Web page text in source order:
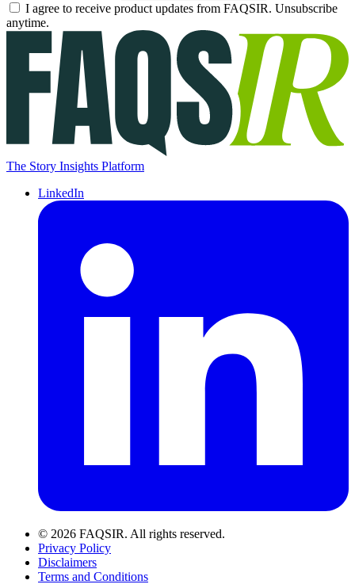
I agree to receive product updates from FAQSIR. Unsubscribe
anytime.
The Story Insights Platform
LinkedIn
© 2026 FAQSIR. All rights reserved.
Privacy Policy
Disclaimers
Terms and Conditions